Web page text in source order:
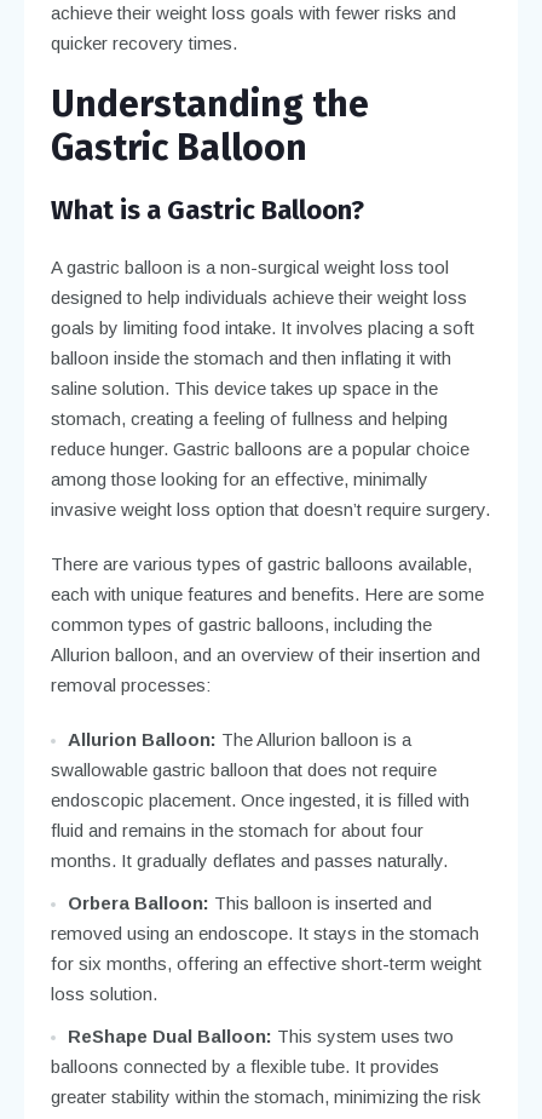
achieve their weight loss goals with fewer risks and
quicker recovery times.
Understanding the
Gastric Balloon
What is a Gastric Balloon?
A gastric balloon is a non-surgical weight loss tool
designed to help individuals achieve their weight loss
goals by limiting food intake. It involves placing a soft
balloon inside the stomach and then inflating it with
saline solution. This device takes up space in the
stomach, creating a feeling of fullness and helping
reduce hunger. Gastric balloons are a popular choice
among those looking for an effective, minimally
invasive weight loss option that doesn’t require surgery.
There are various types of gastric balloons available,
each with unique features and benefits. Here are some
common types of gastric balloons, including the
Allurion balloon, and an overview of their insertion and
removal processes:
Allurion Balloon: The Allurion balloon is a
swallowable gastric balloon that does not require
endoscopic placement. Once ingested, it is filled with
fluid and remains in the stomach for about four
months. It gradually deflates and passes naturally.
Orbera Balloon: This balloon is inserted and
removed using an endoscope. It stays in the stomach
for six months, offering an effective short-term weight
loss solution.
ReShape Dual Balloon: This system uses two
balloons connected by a flexible tube. It provides
greater stability within the stomach, minimizing the risk